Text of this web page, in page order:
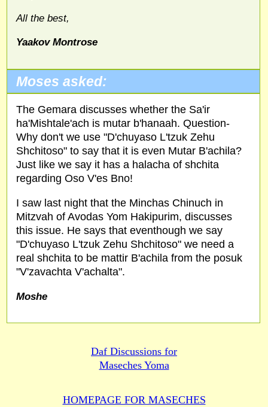
All the best,
Yaakov Montrose
Moses asked:
The Gemara discusses whether the Sa'ir
ha'Mishtale'ach is mutar b'hanaah. Question-
Why don't we use "D'chuyaso L'tzuk Zehu
Shchitoso" to say that it is even Mutar B'achila?
Just like we say it has a halacha of shchita
regarding Oso V'es Bno!
I saw last night that the Minchas Chinuch in
Mitzvah of Avodas Yom Hakipurim, discusses
this issue. He says that eventhough we say
"D'chuyaso L'tzuk Zehu Shchitoso" we need a
real shchita to be mattir B'achila from the posuk
"V'zavachta V'achalta".
Moshe
Daf Discussions for
Maseches Yoma
HOMEPAGE FOR MASECHES